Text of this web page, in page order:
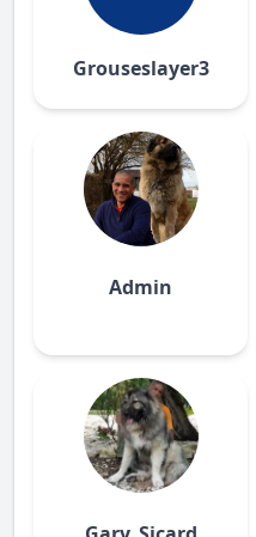
Grouseslayer3
Admin